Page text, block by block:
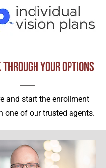
Your Options
and start the enrollment
one of our trusted agents.